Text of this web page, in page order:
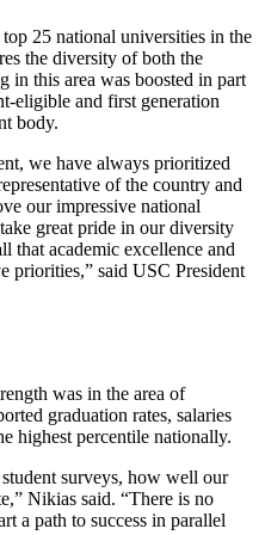
25 national universities in the
the diversity of both the
in this area was boosted in part
eligible and first generation
body.
we have always prioritized
of the country and
our impressive national
great pride in our diversity
that academic excellence and
priorities,” said USC President
was in the area of
graduation rates, salaries
highest percentile nationally.
surveys, how well our
Nikias said. “There is no
a path to success in parallel